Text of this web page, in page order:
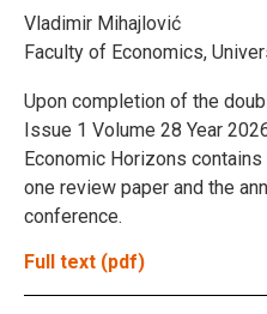
Vladimir Mihajlović
Faculty of Economics,
Upon completion of the
Issue 1 Volume 28 Year
Economic Horizons
one review paper and the
conference.
Full text (pdf)